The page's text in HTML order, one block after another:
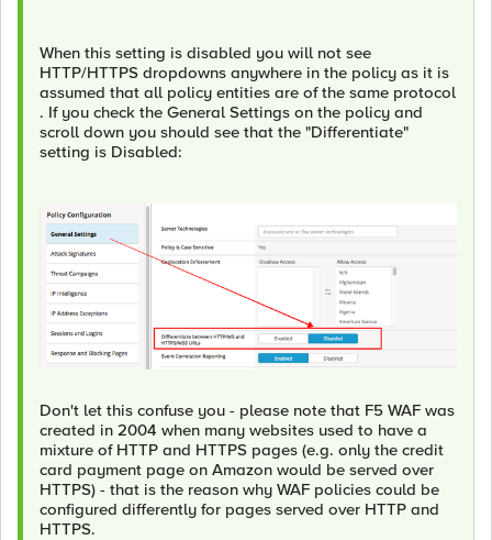
When this setting is disabled you will not see
HTTP/HTTPS dropdowns anywhere in the policy as it is
assumed that all policy entities are of the same protocol
. If you check the General Settings on the policy and
scroll down you should see that the "Differentiate"
setting is Disabled:
Don't let this confuse you - please note that F5 WAF was
created in 2004 when many websites used to have a
mixture of HTTP and HTTPS pages (e.g. only the credit
card payment page on Amazon would be served over
HTTPS) - that is the reason why WAF policies could be
configured differently for pages served over HTTP and
HTTPS.